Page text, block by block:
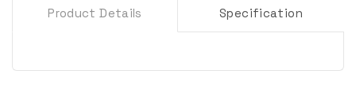
Product Details Specification